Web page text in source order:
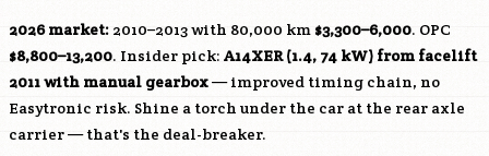
2026 market: 2010–2013 with 80,000 km $3,300–6,000. OPC
$8,800–13,200. Insider pick: A14XER(1.4, 74 kW) from facelift
2011 with manual gearbox— improved timing chain, no
Easytronic risk. Shine a torch under the car at the rear axle
carrier — that's the deal-breaker.